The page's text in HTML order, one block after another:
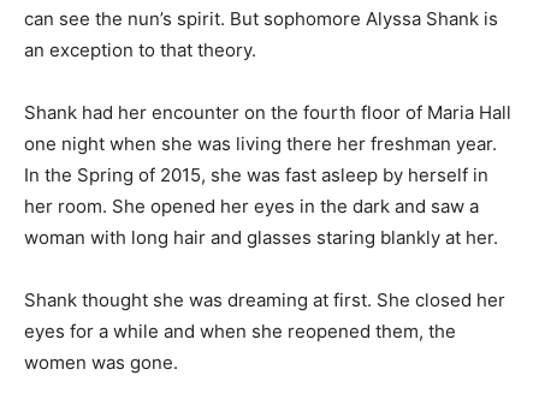
can see the nun’s spirit. But sophomore Alyssa Shank is
an exception to that theory.
Shank had her encounter on the fourth floor of Maria Hall
one night when she was living there her freshman year.
In the Spring of 2015, she was fast asleep by herself in
her room. She opened her eyes in the dark and saw a
woman with long hair and glasses staring blankly at her.
Shank thought she was dreaming at first. She closed her
eyes for a while and when she reopened them, the
women was gone.